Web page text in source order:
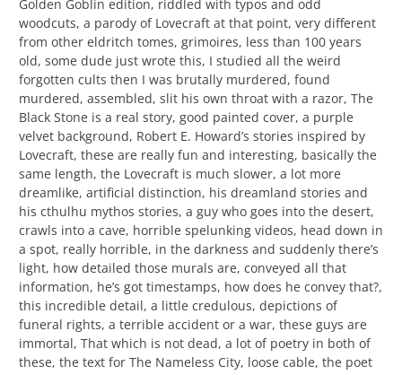
Golden Goblin edition, riddled with typos and odd
woodcuts, a parody of Lovecraft at that point, very different
from other eldritch tomes, grimoires, less than 100 years
old, some dude just wrote this, I studied all the weird
forgotten cults then I was brutally murdered, found
murdered, assembled, slit his own throat with a razor, The
Black Stone is a real story, good painted cover, a purple
velvet background, Robert E. Howard’s stories inspired by
Lovecraft, these are really fun and interesting, basically the
same length, the Lovecraft is much slower, a lot more
dreamlike, artificial distinction, his dreamland stories and
his cthulhu mythos stories, a guy who goes into the desert,
crawls into a cave, horrible spelunking videos, head down in
a spot, really horrible, in the darkness and suddenly there’s
light, how detailed those murals are, conveyed all that
information, he’s got timestamps, how does he convey that?,
this incredible detail, a little credulous, depictions of
funeral rights, a terrible accident or a war, these guys are
immortal, That which is not dead, a lot of poetry in both of
these, the text for The Nameless City, loose cable, the poet